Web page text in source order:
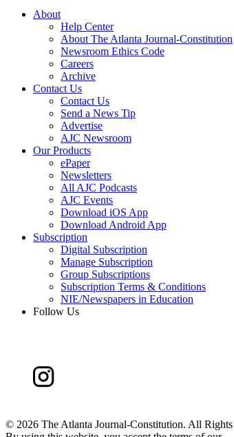
About
Help Center
About The Atlanta Journal-Constitution
Newsroom Ethics Code
Careers
Archive
Contact Us
Contact Us
Send a News Tip
Advertise
AJC Newsroom
Our Products
ePaper
Newsletters
All AJC Podcasts
AJC Events
Download iOS App
Download Android App
Subscription
Digital Subscription
Manage Subscription
Group Subscriptions
Subscription Terms & Conditions
NIE/Newspapers in Education
Follow Us
© 2026 The Atlanta Journal-Constitution. All Rights